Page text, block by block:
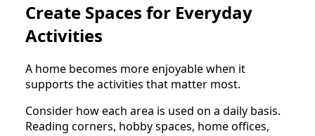
Create Spaces for Everyday
Activities
A home becomes more enjoyable when it
supports the activities that matter most.
Consider how each area is used on a daily basis.
Reading corners, hobby spaces, home offices,